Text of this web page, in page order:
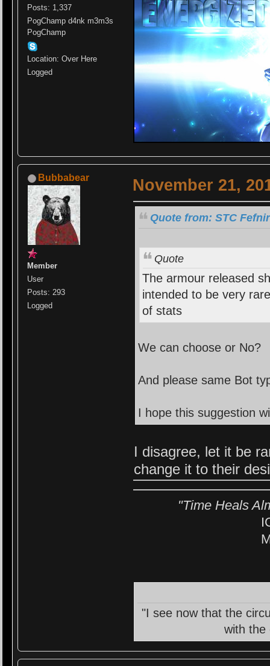
Posts: 1,337
PogChamp d4nk m3m3s
PogChamp
Location: Over Here
Logged
Bubbabear
Member
User
Posts: 293
Logged
November 21,
Quote from: STC
Quote
The armour released
intended to be very
of stats
We can choose or No?
And please same Bot
I hope this suggestion
I disagree, let it be
change it to their
"Time Heals
"I see now that the
with the